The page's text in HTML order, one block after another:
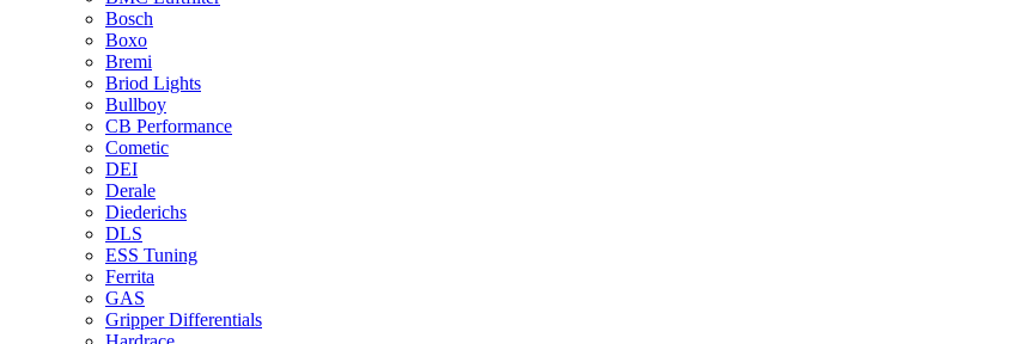
Bosch
Boxo
Bremi
Briod Lights
Bullboy
CB Performance
Cometic
DEI
Derale
Diederichs
DLS
ESS Tuning
Ferrita
GAS
Gripper Differentials